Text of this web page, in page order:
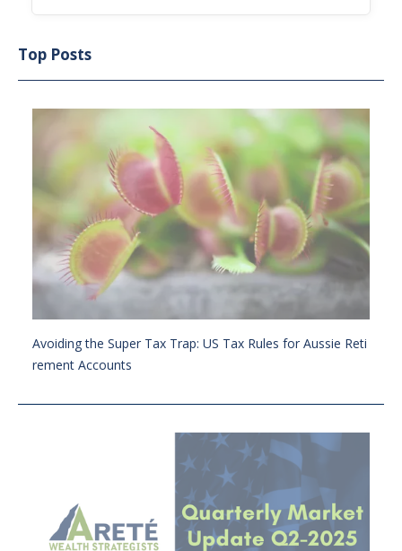
Top Posts
Avoiding the Super Tax Trap: US Tax Rules for Aussie Reti
rement Accounts